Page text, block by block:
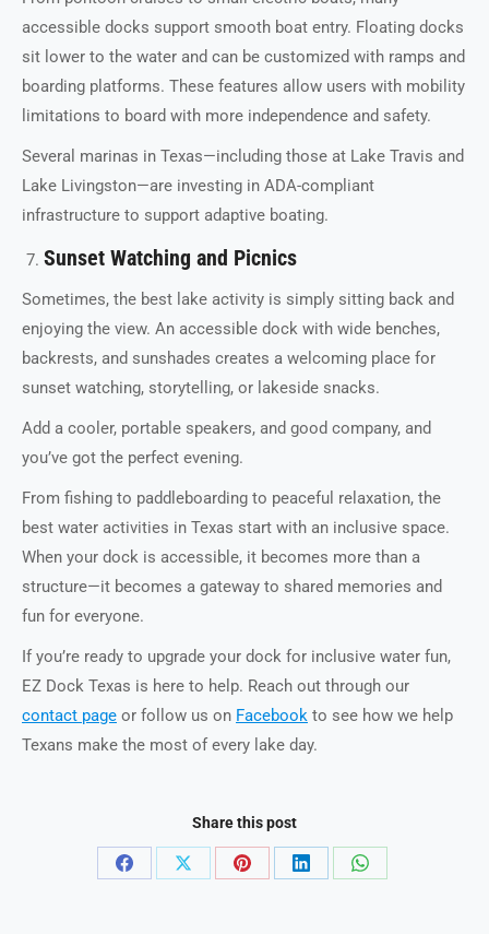
accessible docks support smooth boat entry. Floating docks
sit lower to the water and can be customized with ramps and
boarding platforms. These features allow users with mobility
limitations to board with more independence and safety.
Several marinas in Texas—including those at Lake Travis and
Lake Livingston—are investing in ADA-compliant
infrastructure to support adaptive boating.
Sunset Watching and Picnics
Sometimes, the best lake activity is simply sitting back and
enjoying the view. An accessible dock with wide benches,
backrests, and sunshades creates a welcoming place for
sunset watching, storytelling, or lakeside snacks.
Add a cooler, portable speakers, and good company, and
you’ve got the perfect evening.
From fishing to paddleboarding to peaceful relaxation, the
best water activities in Texas start with an inclusive space.
When your dock is accessible, it becomes more than a
structure—it becomes a gateway to shared memories and
fun for everyone.
If you’re ready to upgrade your dock for inclusive water fun,
EZ Dock Texas is here to help. Reach out through our
contact page or follow us on Facebook to see how we help
Texans make the most of every lake day.
Share this post
Share
Share
Share
Share
Share